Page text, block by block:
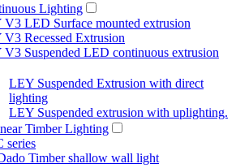
Lighting
LED Surface mounted extrusion
Recessed Extrusion
Suspended LED continuous extrusion
LEY Suspended Extrusion with direct
lighting
LEY Suspended extrusion with uplighting.
Timber Lighting
series
Timber shallow wall light